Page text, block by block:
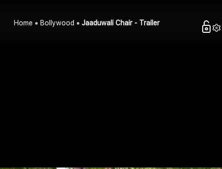
Home Bollywood Jaaduwali Chair - Trailer